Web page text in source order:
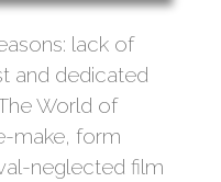
lack of
and dedicated
World of
make, form
neglected film